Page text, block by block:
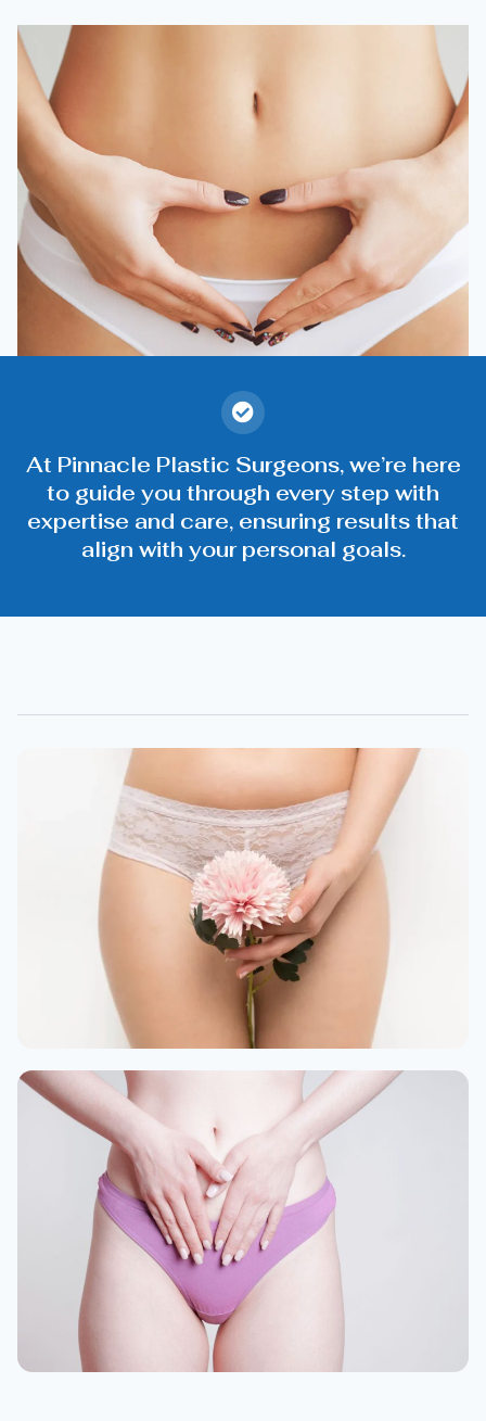
At Pinnacle Plastic Surgeons, we’re here
to guide you through every step with
expertise and care, ensuring results that
align with your personal goals.